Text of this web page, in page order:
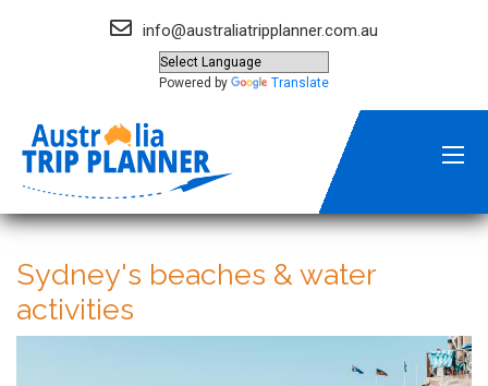
info@australiatripplanner.com.au
Powered by Translate
Sydney's beaches & water
activities